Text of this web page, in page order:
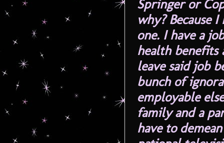
Springer or
why? Because
one. I have a
health benefits
leave said job
bunch of
employable
family and a
have to